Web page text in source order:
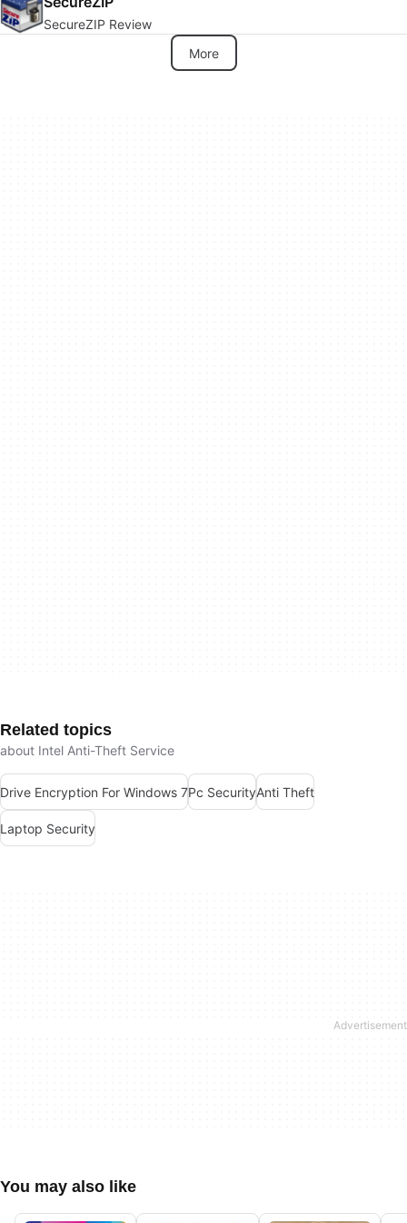
SecureZIP Review
More
Related topics
about Intel Anti-Theft Service
Drive Encryption For Windows 7Pc SecurityAnti Theft
Laptop Security
You may also like